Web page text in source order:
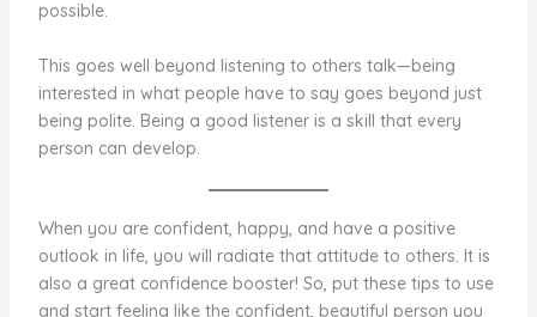
possible.
This goes well beyond listening to others talk—being
interested in what people have to say goes beyond just
being polite. Being a good listener is a skill that every
person can develop.
When you are confident, happy, and have a positive
outlook in life, you will radiate that attitude to others. It is
also a great confidence booster! So, put these tips to use
and start feeling like the confident, beautiful person you